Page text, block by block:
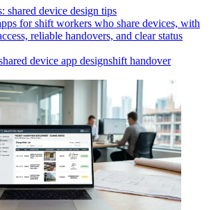
shared device design tips
for shift workers who share devices, with
reliable handovers, and clear status
device app designshift handover